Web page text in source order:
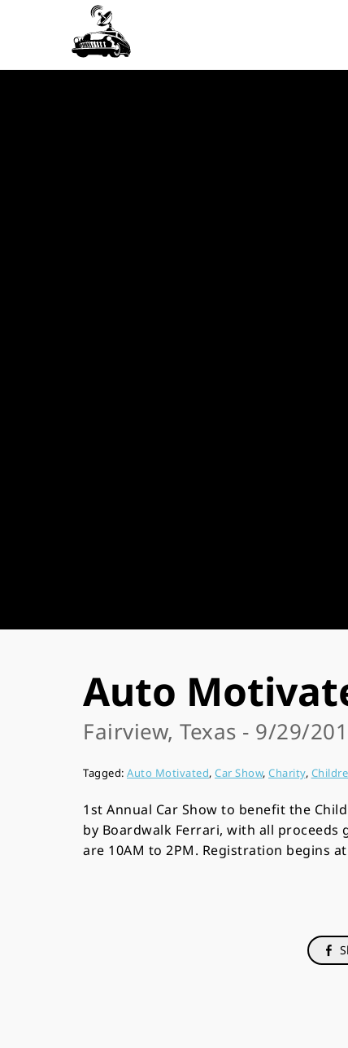
Auto
Fairview, Texas - 9/29/
Tagged: Auto Motivated, Car Show, Charity,
1st Annual Car Show to benefit the
by Boardwalk Ferrari, with all
are 10AM to 2PM. Registration begins